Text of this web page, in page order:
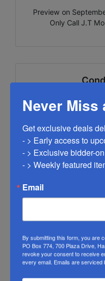
Preview on
Only Call J.T
West
Ask The
Never Miss
Get exclusive deals
- > Early access to
- > Exclusive bidder-
- > Weekly featured
Email
By submitting this form, you are
PO Box 774, 700 Plaza Drive,
revoke your consent to receive
every email. Emails are serviced